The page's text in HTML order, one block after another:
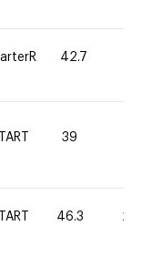
42.7
39
46.3 20